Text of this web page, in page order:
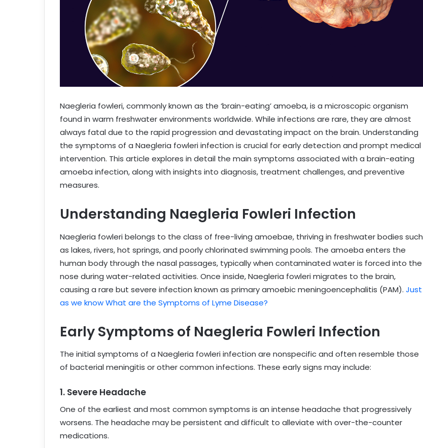
Naegleria fowleri, commonly known as the ‘brain-eating’ amoeba, is a microscopic organism
found in warm freshwater environments worldwide. While infections are rare, they are almost
always fatal due to the rapid progression and devastating impact on the brain. Understanding
the symptoms of a Naegleria fowleri infection is crucial for early detection and prompt medical
intervention. This article explores in detail the main symptoms associated with a brain-eating
amoeba infection, along with insights into diagnosis, treatment challenges, and preventive
measures.
Understanding Naegleria Fowleri Infection
Naegleria fowleri belongs to the class of free-living amoebae, thriving in freshwater bodies such
as lakes, rivers, hot springs, and poorly chlorinated swimming pools. The amoeba enters the
human body through the nasal passages, typically when contaminated water is forced into the
nose during water-related activities. Once inside, Naegleria fowleri migrates to the brain,
causing a rare but severe infection known as primary amoebic meningoencephalitis (PAM). Just
as we know What are the Symptoms of Lyme Disease?
Early Symptoms of Naegleria Fowleri Infection
The initial symptoms of a Naegleria fowleri infection are nonspecific and often resemble those
of bacterial meningitis or other common infections. These early signs may include:
1. Severe Headache
One of the earliest and most common symptoms is an intense headache that progressively
worsens. The headache may be persistent and difficult to alleviate with over-the-counter
medications.